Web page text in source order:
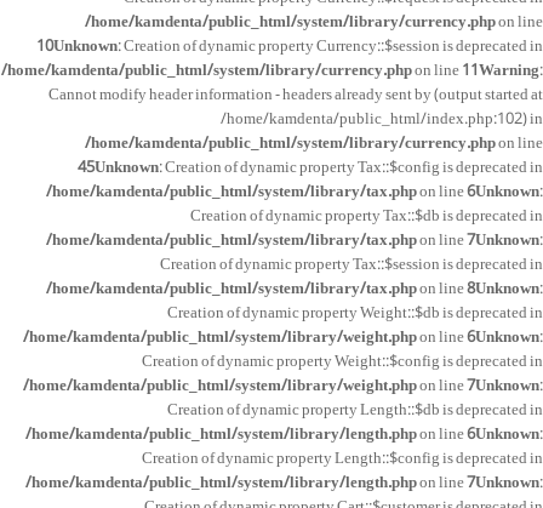
/home/kamdenta/public_html/system/library/currency.phpon line
10Unknown: Creation of dynamic property Currency::$session is deprecated in
/home/kamdenta/public_html/system/library/currency.phpon line11Warning:
Cannot modify header information - headers already sent by (output started at
/home/kamdenta/public_html/index.php:102) in
/home/kamdenta/public_html/system/library/currency.phpon line
45Unknown: Creation of dynamic property Tax::$config is deprecated in
/home/kamdenta/public_html/system/library/tax.phpon line6Unknown:
Creation of dynamic property Tax::$db is deprecated in
/home/kamdenta/public_html/system/library/tax.phpon line7Unknown:
Creation of dynamic property Tax::$session is deprecated in
/home/kamdenta/public_html/system/library/tax.phpon line8Unknown:
Creation of dynamic property Weight::$db is deprecated in
/home/kamdenta/public_html/system/library/weight.phpon line6Unknown:
Creation of dynamic property Weight::$config is deprecated in
/home/kamdenta/public_html/system/library/weight.phpon line7Unknown:
Creation of dynamic property Length::$db is deprecated in
/home/kamdenta/public_html/system/library/length.phpon line6Unknown:
Creation of dynamic property Length::$config is deprecated in
/home/kamdenta/public_html/system/library/length.phpon line7Unknown: